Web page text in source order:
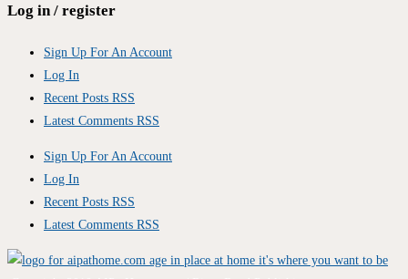
Log in / register
Sign Up For An Account
Log In
Recent Posts RSS
Latest Comments RSS
Sign Up For An Account
Log In
Recent Posts RSS
Latest Comments RSS